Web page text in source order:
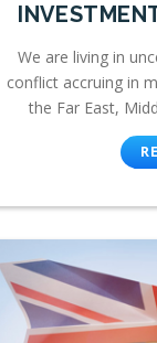
We are living in
conflict accruing in
the Far East,